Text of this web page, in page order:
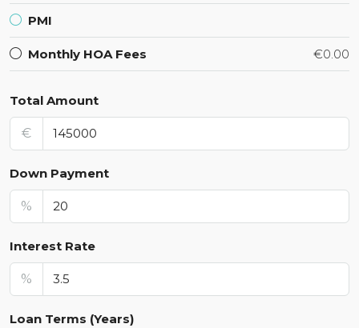
PMI
Monthly HOA Fees €0.00
Total Amount
€
Down Payment
%
Interest Rate
%
Loan Terms (Years)